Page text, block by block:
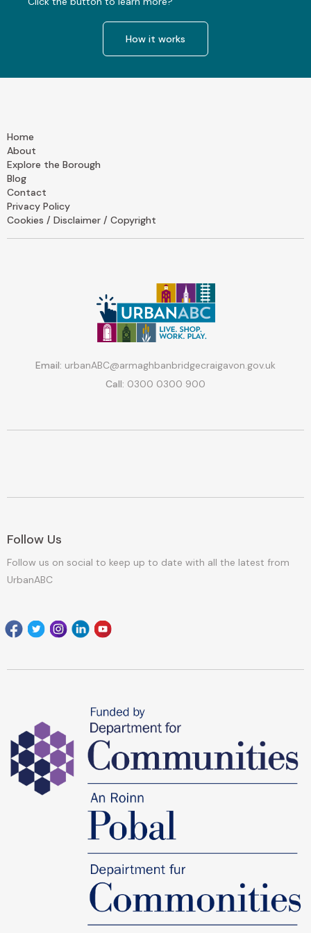
How it works
Home
About
Explore the Borough
Blog
Contact
Privacy Policy
Cookies / Disclaimer / Copyright
Email: urbanABC@armaghbanbridgecraigavon.gov.uk
Call: 0300 0300 900
Follow Us
Follow us on social to keep up to date with all the latest from
UrbanABC